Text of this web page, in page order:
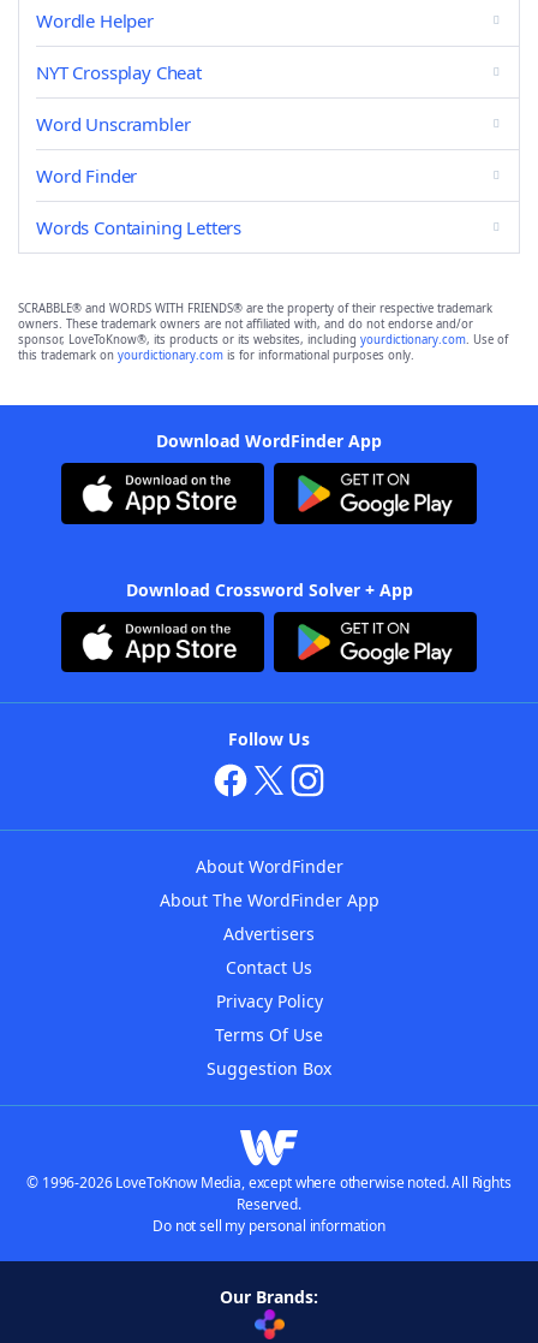
Wordle Helper
NYT Crossplay Cheat
Word Unscrambler
Word Finder
Words Containing Letters
SCRABBLE® and WORDS WITH FRIENDS® are the property of their respective trademark
owners. These trademark owners are not affiliated with, and do not endorse and/or
sponsor, LoveToKnow®, its products or its websites, including yourdictionary.com. Use of
this trademark on yourdictionary.com is for informational purposes only.
Download WordFinder App
Download Crossword Solver + App
Follow Us
About WordFinder
About The WordFinder App
Advertisers
Contact Us
Privacy Policy
Terms Of Use
Suggestion Box
© 1996-2026 LoveToKnow Media, except where otherwise noted. All Rights
Reserved.
Do not sell my personal information
Our Brands: